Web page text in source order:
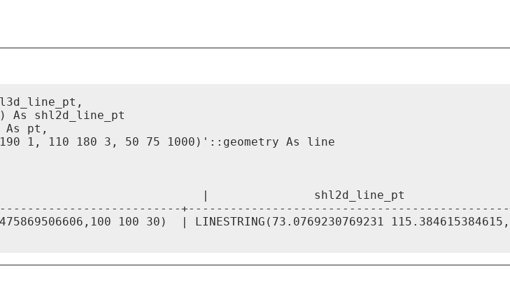
As shl2d_line_pt
As pt,
1, 110 180 3, 50 75 1000)'::geometry As line
|               shl2d_line_pt
100 30)  | LINESTRING(73.0769230769231